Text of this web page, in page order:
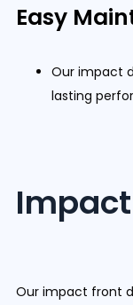
Easy
Our impact
lasting
Our impact front